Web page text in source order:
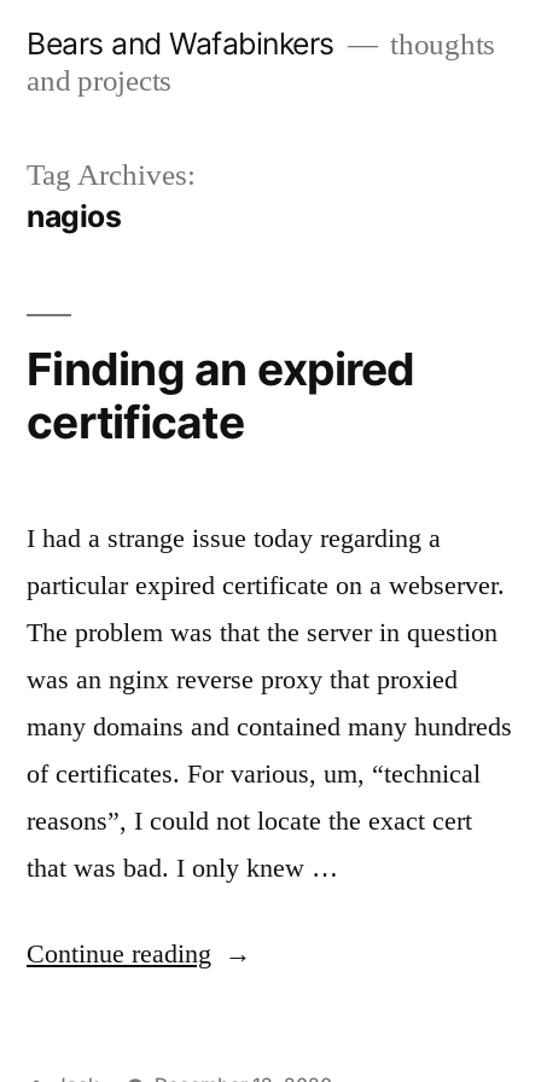
Bears and Wafabinkers
thoughts
and projects
Tag Archives:
nagios
Finding an expired
certificate
I had a strange issue today regarding a
particular expired certificate on a webserver.
The problem was that the server in question
was an nginx reverse proxy that proxied
many domains and contained many hundreds
of certificates. For various, um, “technical
reasons”, I could not locate the exact cert
that was bad. I only knew …
Continue reading “Finding